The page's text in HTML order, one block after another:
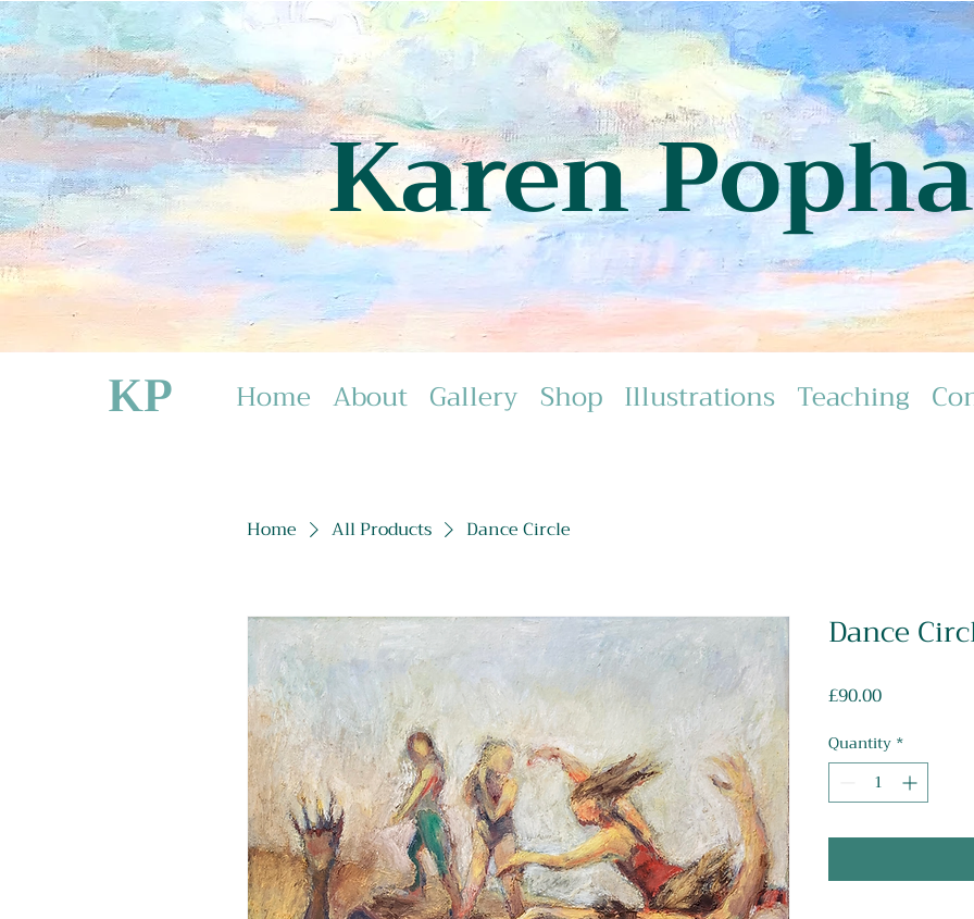
Karen
KP Home About Gallery Shop Illustrations Teaching
Home All Products Dance Circle
Dance
£90.00Price
Quantity *